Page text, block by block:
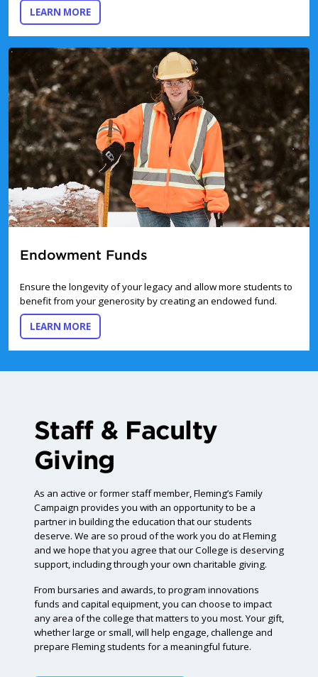
LEARN MOREABOUT GIFTS OF SECURITIES
Endowment Funds
Ensure the longevity of your legacy and allow more students to
benefit from your generosity by creating an endowed fund.
LEARN MOREABOUT ENDOWMENT FUNDS
Staff & Faculty
Giving
As an active or former staff member, Fleming’s Family
Campaign provides you with an opportunity to be a
partner in building the education that our students
deserve. We are so proud of the work you do at Fleming
and we hope that you agree that our College is deserving
support, including through your own charitable giving.
From bursaries and awards, to program innovations
funds and capital equipment, you can choose to impact
any area of the college that matters to you most. Your gift,
whether large or small, will help engage, challenge and
prepare Fleming students for a meaningful future.